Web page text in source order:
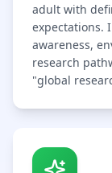
adult with
expectations.
awareness,
research
"global